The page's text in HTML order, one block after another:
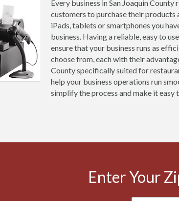
Every business in San Joaquin
customers to purchase their products
iPads, tablets or smartphones you
business. Having a reliable, easy to
ensure that your business runs as
choose from, each with their
County specifically suited for
help your business operations run
simplify the process and make it
Enter Your